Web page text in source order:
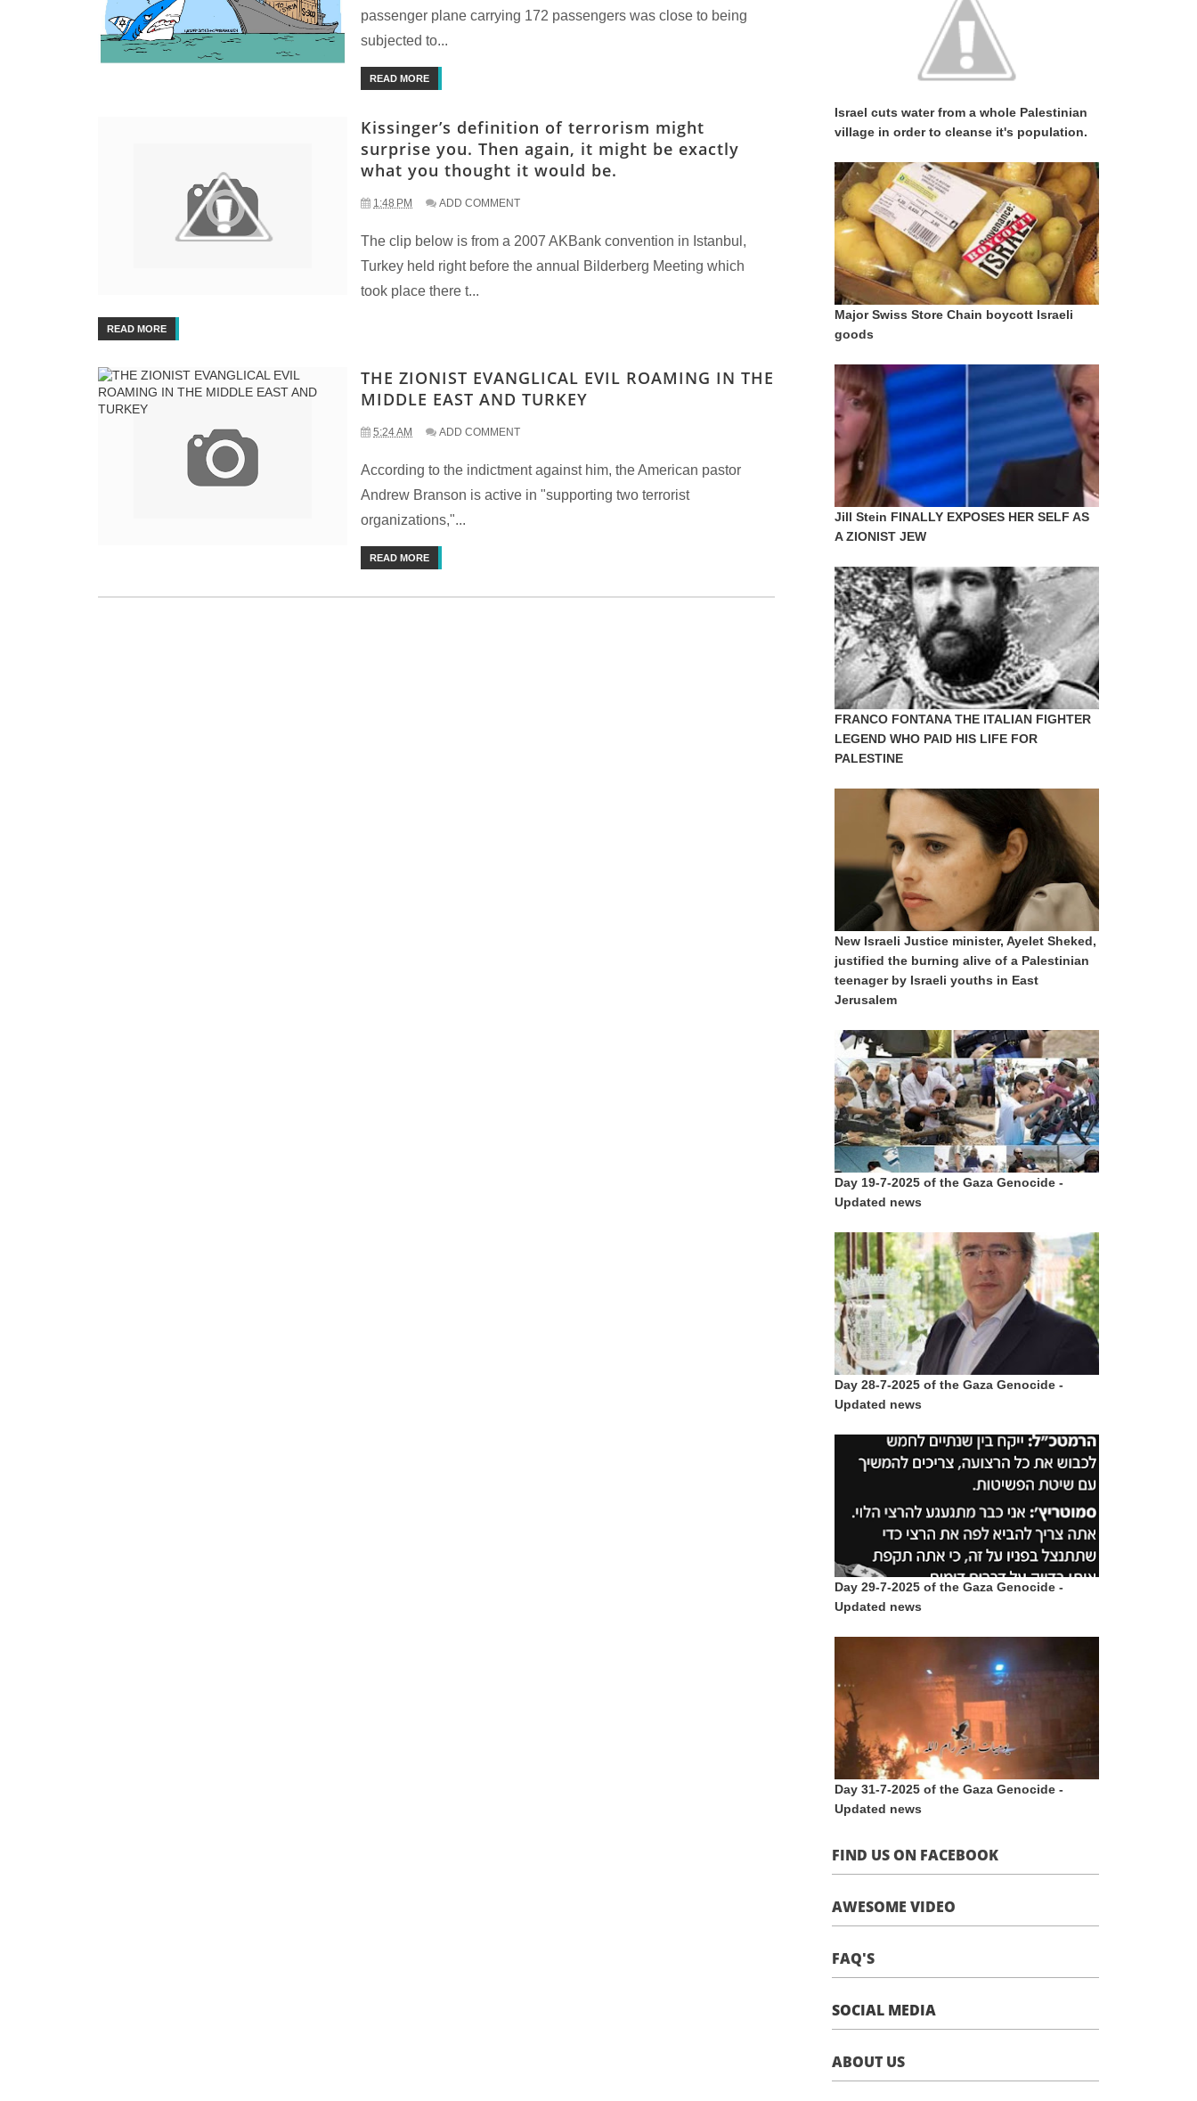
passenger plane carrying 172 passengers was close to being
subjected to...
READ MORE
Kissinger’s definition of terrorism might
surprise you. Then again, it might be exactly
what you thought it would be.
1:48 PM ADD COMMENT
The clip below is from a 2007 AKBank convention in Istanbul,
Turkey held right before the annual Bilderberg Meeting which
took place there t...
READ MORE
THE ZIONIST EVANGLICAL EVIL ROAMING IN THE
MIDDLE EAST AND TURKEY
5:24 AM ADD COMMENT
According to the indictment against him, the American pastor
Andrew Branson is active in "supporting two terrorist
organizations,"...
READ MORE
Israel cuts water from a whole Palestinian
village in order to cleanse it's population.
Major Swiss Store Chain boycott Israeli
goods
Jill Stein FINALLY EXPOSES HER SELF AS
A ZIONIST JEW
FRANCO FONTANA THE ITALIAN FIGHTER
LEGEND WHO PAID HIS LIFE FOR
PALESTINE
New Israeli Justice minister, Ayelet Sheked,
justified the burning alive of a Palestinian
teenager by Israeli youths in East
Jerusalem
Day 19-7-2025 of the Gaza Genocide -
Updated news
Day 28-7-2025 of the Gaza Genocide -
Updated news
Day 29-7-2025 of the Gaza Genocide -
Updated news
Day 31-7-2025 of the Gaza Genocide -
Updated news
FIND US ON FACEBOOK
AWESOME VIDEO
FAQ'S
SOCIAL MEDIA
ABOUT US